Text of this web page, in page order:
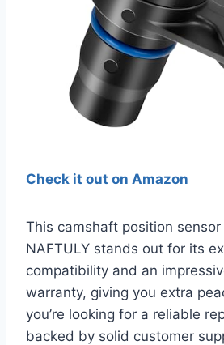
Check it out on Amazon
This camshaft position
NAFTULY stands out for its
compatibility and an
warranty, giving you extra
you’re looking for a reliable
backed by solid customer